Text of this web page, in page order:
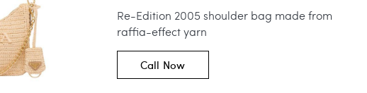
Re-Edition 2005 shoulder bag made from
raffia-effect yarn
Call Now